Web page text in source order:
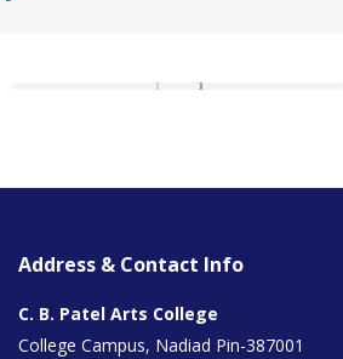
Address & Contact Info
C. B. Patel Arts College
College Campus, Nadiad Pin-387001